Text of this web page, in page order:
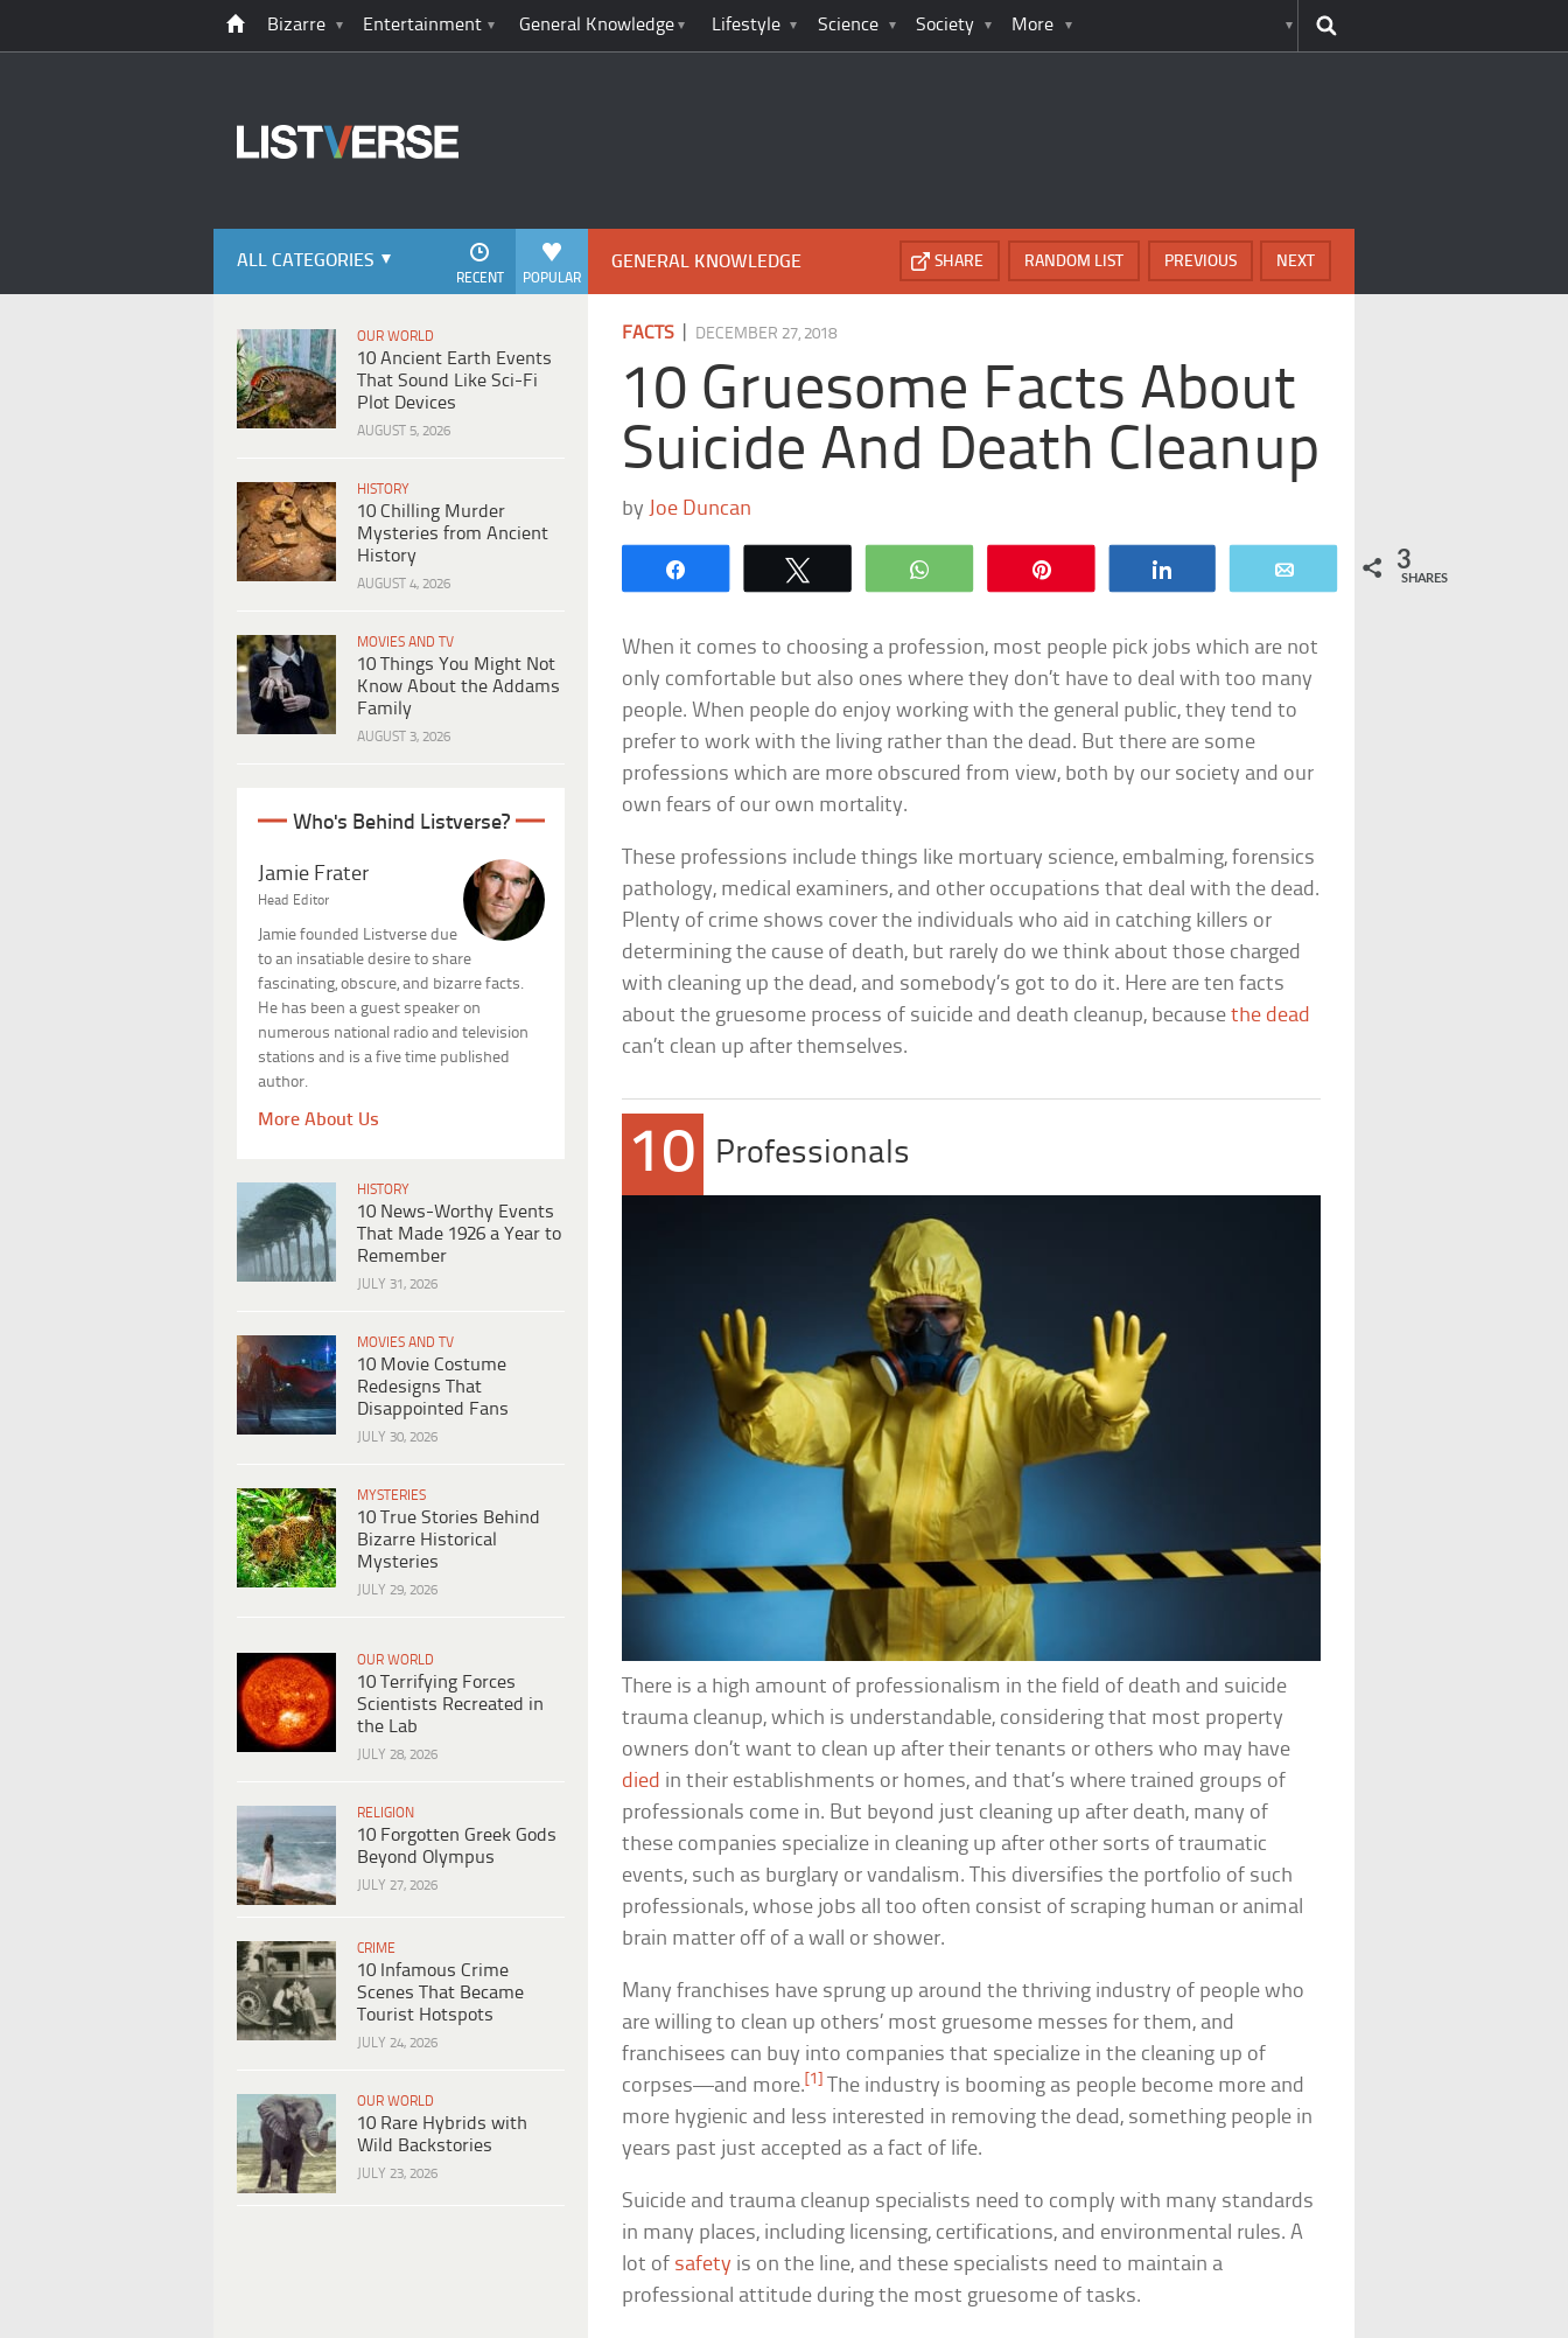
Bizarre Entertainment General Knowledge Lifestyle Science Society More
ALL CATEGORIES
POPULAR
RECENT
OUR WORLD
10 Ancient Earth Events
That Sound Like Sci-Fi
Plot Devices
AUGUST 5, 2026
HISTORY
10 Chilling Murder
Mysteries from Ancient
History
AUGUST 4, 2026
MOVIES AND TV
10 Things You Might Not
Know About the Addams
Family
AUGUST 3, 2026
Who's Behind Listverse?
Jamie Frater
Head Editor
Jamie founded Listverse due
to an insatiable desire to share
fascinating, obscure, and bizarre facts.
He has been a guest speaker on
numerous national radio and television
stations and is a five time published
author.
More About Us
HISTORY
10 News-Worthy Events
That Made 1926 a Year to
Remember
JULY 31, 2026
MOVIES AND TV
10 Movie Costume
Redesigns That
Disappointed Fans
JULY 30, 2026
MYSTERIES
10 True Stories Behind
Bizarre Historical
Mysteries
JULY 29, 2026
OUR WORLD
10 Terrifying Forces
Scientists Recreated in
the Lab
JULY 28, 2026
RELIGION
10 Forgotten Greek Gods
Beyond Olympus
JULY 27, 2026
CRIME
10 Infamous Crime
Scenes That Became
Tourist Hotspots
JULY 24, 2026
OUR WORLD
10 Rare Hybrids with
Wild Backstories
JULY 23, 2026
GENERAL KNOWLEDGE NEXT
PREVIOUS
RANDOM LIST
SHARE
FACTS DECEMBER 27, 2018
10 Gruesome Facts About
Suicide And Death Cleanup
by Joe Duncan
WhatsApp 3
SHARES
When it comes to choosing a profession, most people pick jobs which are not
only comfortable but also ones where they don’t have to deal with too many
people. When people do enjoy working with the general public, they tend to
prefer to work with the living rather than the dead. But there are some
professions which are more obscured from view, both by our society and our
own fears of our own mortality.
These professions include things like mortuary science, embalming, forensics
pathology, medical examiners, and other occupations that deal with the dead.
Plenty of crime shows cover the individuals who aid in catching killers or
determining the cause of death, but rarely do we think about those charged
with cleaning up the dead, and somebody’s got to do it. Here are ten facts
about the gruesome process of suicide and death cleanup, becausethe dead
can’t clean up after themselves.
10 Professionals
There is a high amount of professionalism in the field of death and suicide
trauma cleanup, which is understandable, considering that most property
owners don’t want to clean up after their tenants or others who may have
died in their establishments or homes, and that’s where trained groups of
professionals come in. But beyond just cleaning up after death, many of
these companies specialize in cleaning up after other sorts of traumatic
events, such as burglary or vandalism. This diversifies the portfolio of such
professionals, whose jobs all too often consist of scraping human or animal
brain matter off of a wall or shower.
Many franchises have sprung up around the thriving industry of people who
are willing to clean up others’ most gruesome messes for them, and
franchisees can buy into companies that specialize in the cleaning up of
corpses—and more. [1]
The industry is booming as people become more and
more hygienic and less interested in removing the dead, something people in
years past just accepted as a fact of life.
Suicide and trauma cleanup specialists need to comply with many standards
in many places, including licensing, certifications, and environmental rules. A
lot of safety is on the line, and these specialists need to maintain a
professional attitude during the most gruesome of tasks.